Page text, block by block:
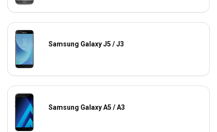
Samsung Galaxy J5 / J3
Samsung Galaxy A5 / A3